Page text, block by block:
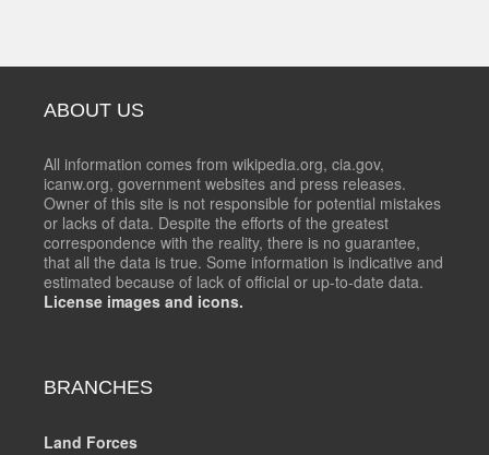
ABOUT US
All information comes from wikipedia.org, cia.gov,
icanw.org, government websites and press releases.
Owner of this site is not responsible for potential mistakes
or lacks of data. Despite the efforts of the greatest
correspondence with the reality, there is no guarantee,
that all the data is true. Some information is indicative and
estimated because of lack of official or up-to-date data.
License images and icons.
BRANCHES
Land Forces